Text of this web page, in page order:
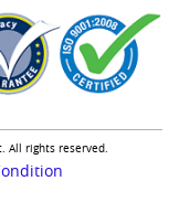
All rights reserved.